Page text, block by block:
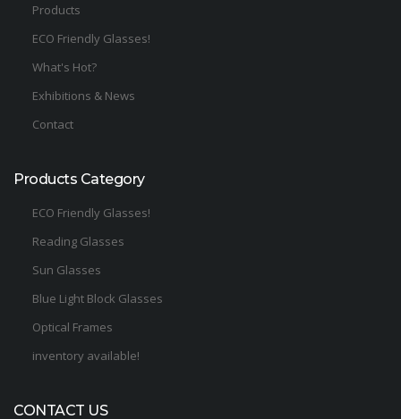
Products
ECO Friendly Glasses!
What's Hot?
Exhibitions & News
Contact
Products Category
ECO Friendly Glasses!
Reading Glasses
Sun Glasses
Blue Light Block Glasses
Optical Frames
inventory available!
CONTACT US